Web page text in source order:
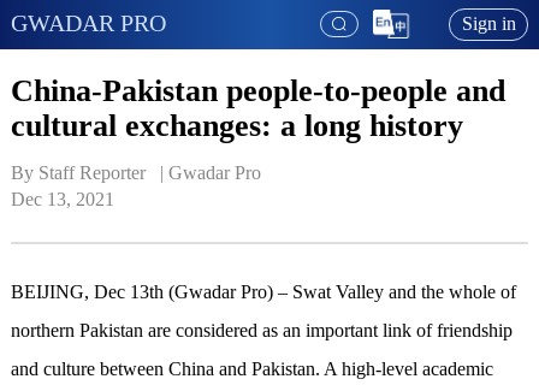
GWADAR PRO Sign in
China-Pakistan people-to-people and
cultural exchanges: a long history
By Staff Reporter   | Gwadar Pro
Dec 13, 2021
BEIJING, Dec 13th (Gwadar Pro) – Swat Valley and the whole of
northern Pakistan are considered as an important link of friendship
and culture between China and Pakistan. A high-level academic